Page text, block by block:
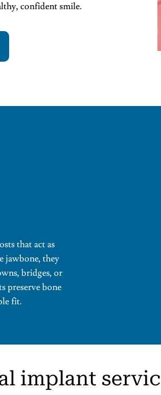
confident smile.
that act as
jawbone, they
bridges, or
preserve bone
fit.
implant